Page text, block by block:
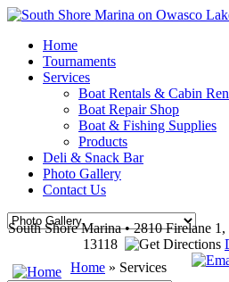
Home
Tournaments
Services
Boat Rentals & Cabin
Boat Repair Shop
Boat & Fishing Supplies
Products
Deli & Snack Bar
Photo Gallery
Contact Us
South Shore Marina • 2810 Firelane
13118
Home » Services